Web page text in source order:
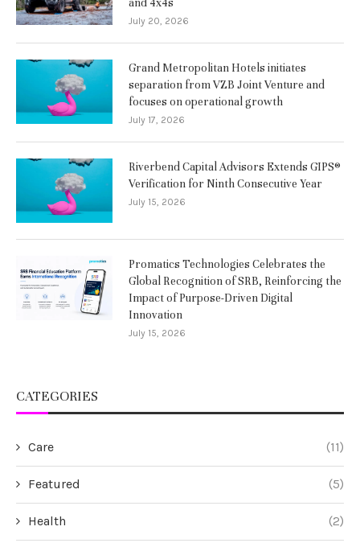
and 4x4s
July 20, 2026
Grand Metropolitan Hotels initiates
separation from VZB Joint Venture and
focuses on operational growth
July 17, 2026
Riverbend Capital Advisors Extends GIPS®
Verification for Ninth Consecutive Year
July 15, 2026
Promatics Technologies Celebrates the
Global Recognition of SRB, Reinforcing the
Impact of Purpose-Driven Digital
Innovation
July 15, 2026
CATEGORIES
Care (11)
Featured (5)
Health (2)